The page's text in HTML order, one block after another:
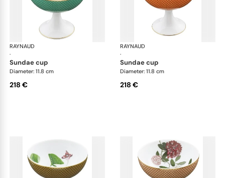
RAYNAUD
·
Trésor fleuri
sundae cup
Diameter: 11.8 cm
218 €
RAYNAUD
·
sundae cup
Diameter: 11.8 cm
218 €